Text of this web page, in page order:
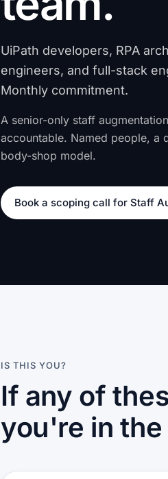
UiPath developers, RPA
engineers, and full-stack
Monthly commitment.
A senior-only staff
accountable. Named people, a
body-shop model.
Book a scoping call for Staff
IS THIS YOU?
If any of
you're in